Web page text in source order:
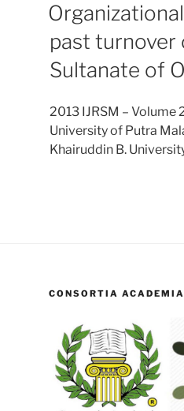
past turnover
Sultanate of
2013 IJRSM – Volume
University of Putra
Khairuddin B.
CONSORTIA